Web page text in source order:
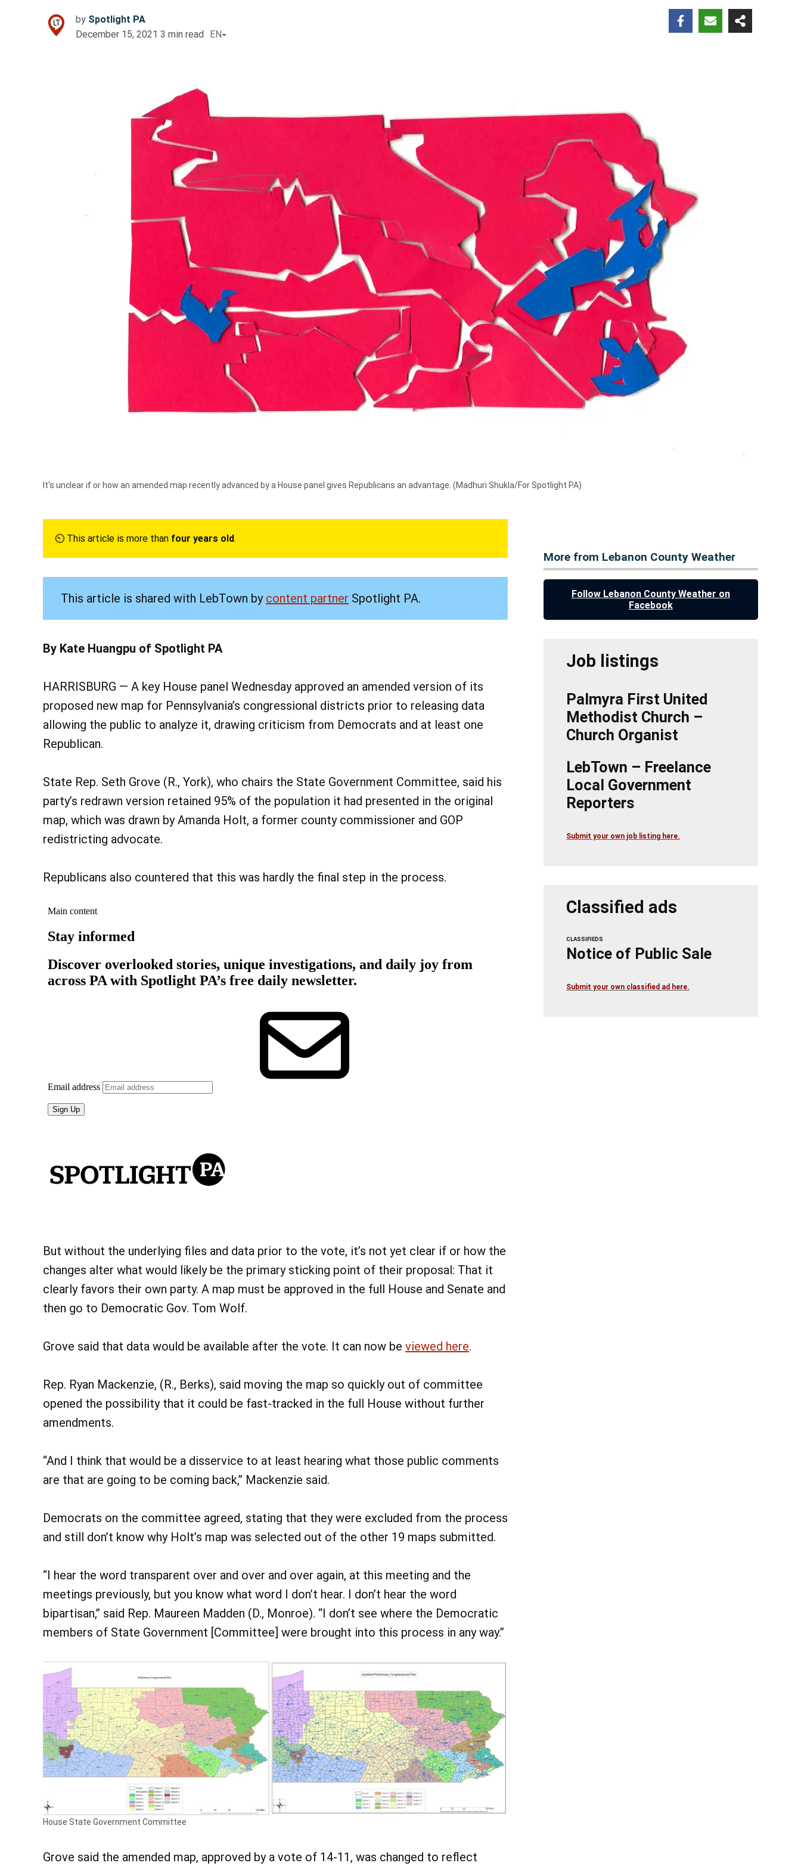
by Spotlight PA
December 15, 2021 3 min read EN
It's unclear if or how an amended map recently advanced by a House panel gives Republicans an advantage. (Madhuri Shukla/For Spotlight PA)
⏲︎ This article is more than four years old.
This article is shared with LebTown by content partner Spotlight PA.
By Kate Huangpu of Spotlight PA
HARRISBURG — A key House panel Wednesday approved an amended version of its
proposed new map for Pennsylvania’s congressional districts prior to releasing data
allowing the public to analyze it, drawing criticism from Democrats and at least one
Republican.
State Rep. Seth Grove (R., York), who chairs the State Government Committee, said his
party’s redrawn version retained 95% of the population it had presented in the original
map, which was drawn by Amanda Holt, a former county commissioner and GOP
redistricting advocate.
Republicans also countered that this was hardly the final step in the process.
But without the underlying files and data prior to the vote, it’s not yet clear if or how the
changes alter what would likely be the primary sticking point of their proposal: That it
clearly favors their own party. A map must be approved in the full House and Senate and
then go to Democratic Gov. Tom Wolf.
Grove said that data would be available after the vote. It can now be viewed here.
Rep. Ryan Mackenzie, (R., Berks), said moving the map so quickly out of committee
opened the possibility that it could be fast-tracked in the full House without further
amendments.
“And I think that would be a disservice to at least hearing what those public comments
are that are going to be coming back,” Mackenzie said.
Democrats on the committee agreed, stating that they were excluded from the process
and still don’t know why Holt’s map was selected out of the other 19 maps submitted.
“I hear the word transparent over and over and over again, at this meeting and the
meetings previously, but you know what word I don’t hear. I don’t hear the word
bipartisan,” said Rep. Maureen Madden (D., Monroe). “I don’t see where the Democratic
members of State Government [Committee] were brought into this process in any way.”
House State Government Committee
Grove said the amended map, approved by a vote of 14-11, was changed to reflect
More from Lebanon County Weather
Follow Lebanon County Weather on
Facebook
Job listings
Palmyra First United
Methodist Church –
Church Organist
LebTown – Freelance
Local Government
Reporters
Submit your own job listing here.
Classified ads
CLASSIFIEDS
Notice of Public Sale
Submit your own classified ad here.